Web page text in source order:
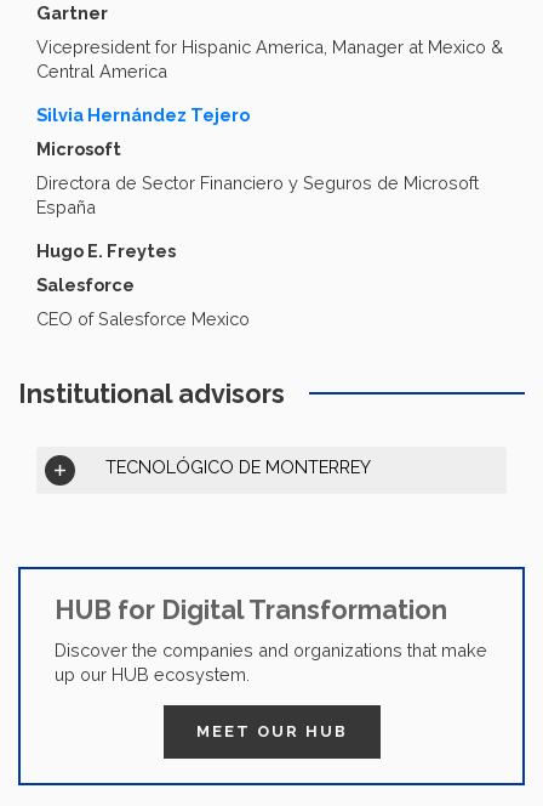
Gartner
Vicepresident for Hispanic America, Manager at Mexico &
Central America
Silvia Hernández Tejero
Microsoft
Directora de Sector Financiero y Seguros de Microsoft
España
Hugo E. Freytes
Salesforce
CEO of Salesforce Mexico
Institutional advisors
TECNOLÓGICO DE MONTERREY
HUB for Digital Transformation
Discover the companies and organizations that make
up our HUB ecosystem.
MEET OUR HUB